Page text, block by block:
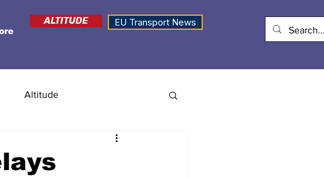
ALTITUDE EU Transport News
Altitude